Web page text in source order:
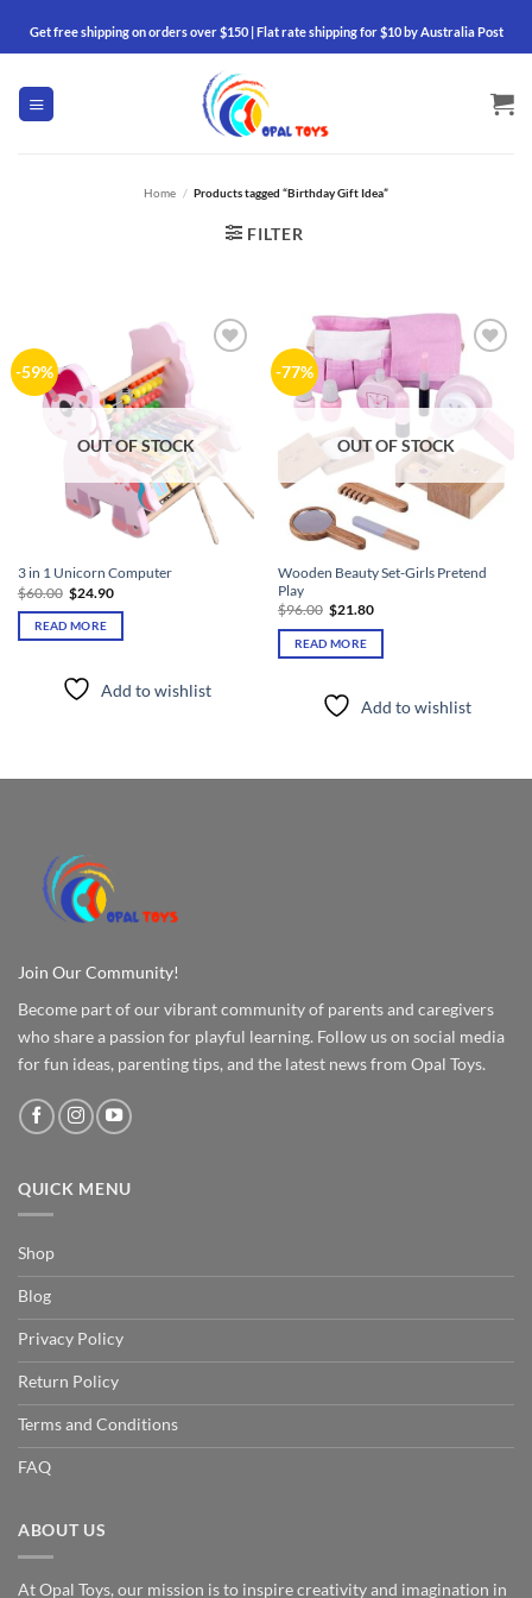
Get free shipping on orders over $150 | Flat rate shipping for $10 by Australia Post
Home / Products tagged “Birthday Gift Idea”
FILTER
-59%
OUT OF STOCK
3 in 1 Unicorn Computer
$60.00 Original
price
was:
$60.00.
$24.90Current
is:
READ MORE
Add to wishlist
-77%
wishlist
OUT OF STOCK
Wooden Beauty Set-Girls Pretend
Play
$96.00 Original
price
was:
$96.00.
$21.80Current
is:
READ MORE
Add to wishlist
Join Our Community!
Become part of our vibrant community of parents and caregivers
who share a passion for playful learning. Follow us on social media
for fun ideas, parenting tips, and the latest news from Opal Toys.
QUICK MENU
Shop
Blog
Privacy Policy
Return Policy
Terms and Conditions
FAQ
ABOUT US
At Opal Toys, our mission is to inspire creativity and imagination in